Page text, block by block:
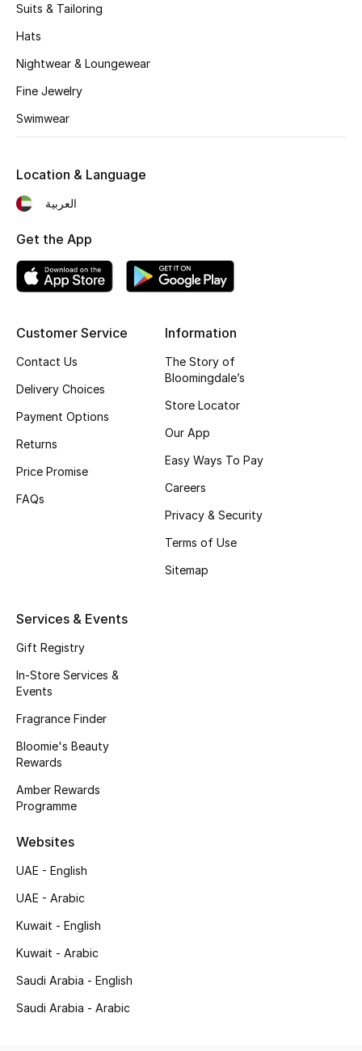
Makeup
Bath & Body
Wellness
Beauty Bundles
Beauty Edits
Featured Brands
Sale
Gifting
New Season
NEW IN
Online Exclusives
Top Designers
Men's Clothing
Suits & Tailoring
Hats
Nightwear & Loungewear
Fine Jewelry
Swimwear
Customer Service
Contact Us
Delivery Choices
Payment Options
Returns
Price Promise
FAQs
Information
The Story of
Bloomingdale’s
Store Locator
Our App
Easy Ways To Pay
Careers
Privacy & Security
Terms of Use
Sitemap
Services & Events
Gift Registry
In-Store Services &
Events
Fragrance Finder
Bloomie's Beauty
Rewards
Amber Rewards
Programme
Websites
UAE - English
UAE - Arabic
Kuwait - English
Kuwait - Arabic
Saudi Arabia - English
Saudi Arabia - Arabic
Location & Language
العربية
Get the App